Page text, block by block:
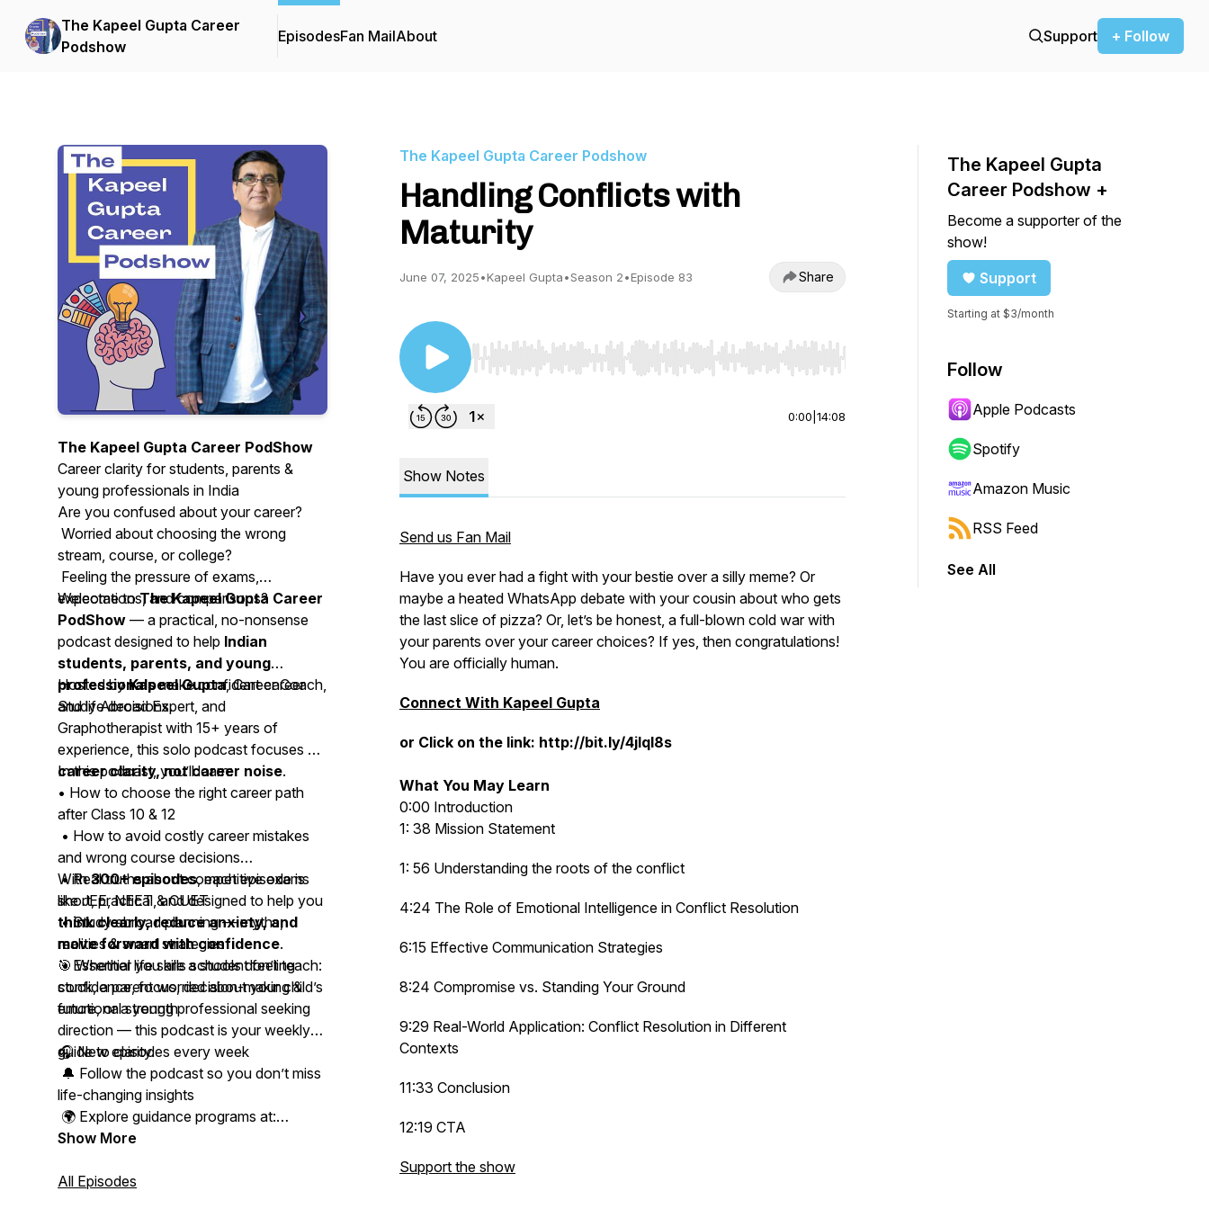
The Kapeel Gupta Career
Podshow
EpisodesFan MailAbout Support + Follow
The Kapeel Gupta Career PodShow
Career clarity for students, parents &
young professionals in India
Are you confused about your career?
Worried about choosing the wrong
stream, course, or college?
Feeling the pressure of exams,
expectations, and comparisons?
Welcome toThe Kapeel Gupta Career
PodShow — a practical, no-nonsense
podcast designed to help Indian
students, parents, and young
professionalsmake confident career
and life decisions.
Hosted byKapeel Gupta, Career Coach,
Study Abroad Expert, and
Graphotherapist with 15+ years of
experience, this solo podcast focuses on
career clarity, not career noise.
In this podcast, you’ll learn:
• How to choose the right career path
after Class 10 & 12
• How to avoid costly career mistakes
and wrong course decisions
• Real truths about competitive exams
like JEE, NEET & CUET
• Study abroad planning — myths,
realities & smart strategies
• Essential life skills schools don’t teach:
confidence, focus, decision-making &
emotional strength
With300+ episodes, each episode is
short, practical, and designed to help you
think clearly, reduce anxiety, and
move forward with confidence.
🎯 Whether you are a student feeling
stuck, a parent worried about your child’s
future, or a young professional seeking
direction — this podcast is your weekly
guide to clarity.
🎧 New episodes every week
🔔 Follow the podcast so you don’t miss
life-changing insights
🌍 Explore guidance programs at:
www.studyabroadacademy.in
📩 Connect with Kapeel on Instagram,
Show More
All Episodes
The Kapeel Gupta Career Podshow
Handling Conflicts with
Maturity
June 07, 2025•Kapeel Gupta•Season 2•Episode 83 Share
Use Left/Right to seek, Home/End to jump to start or end. Hold shift to jump forward or backward.
0:00 14:08
Show Notes
Send us Fan Mail
Have you ever had a fight with your bestie over a silly meme? Or
maybe a heated WhatsApp debate with your cousin about who gets
the last slice of pizza? Or, let’s be honest, a full-blown cold war with
your parents over your career choices? If yes, then congratulations!
You are officially human.
Connect With Kapeel Gupta
or Click on the link: http://bit.ly/4jlql8s
What You May Learn
0:00 Introduction
1: 38 Mission Statement
1: 56 Understanding the roots of the conflict
4:24 The Role of Emotional Intelligence in Conflict Resolution
6:15 Effective Communication Strategies
8:24 Compromise vs. Standing Your Ground
9:29 Real-World Application: Conflict Resolution in Different
Contexts
11:33 Conclusion
12:19 CTA
Support the show
The Kapeel Gupta
Career Podshow +
Become a supporter of the
show!
Support
Starting at $3/month
Follow
Apple Podcasts
Spotify
Amazon Music
RSS Feed
See All